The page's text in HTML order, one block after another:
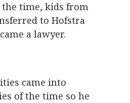
the time, kids from
to Hofstra
a lawyer.
came into
of the time so he